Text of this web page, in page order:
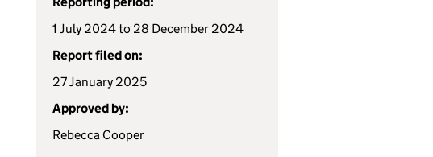
1 July 2024 to 28 December 2024
Report filed on:
27 January 2025
Approved by:
Rebecca Cooper